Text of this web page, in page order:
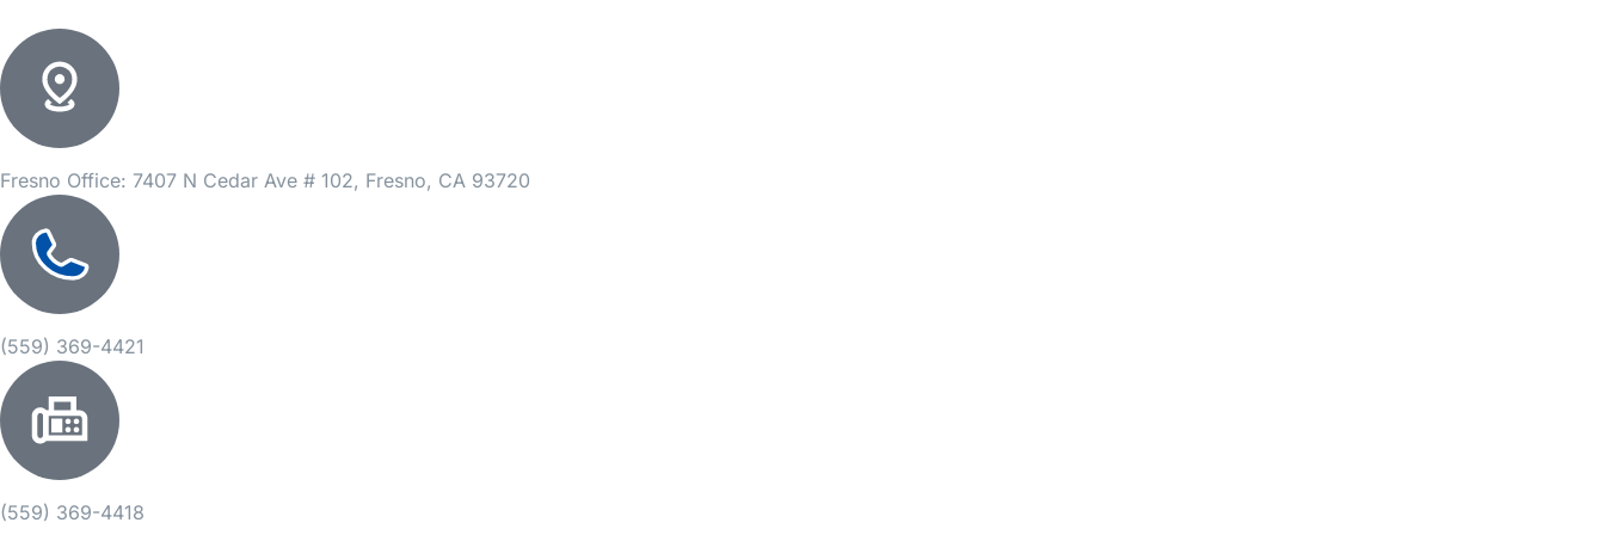
Fresno Office: 7407 N Cedar Ave # 102, Fresno, CA 93720
(559) 369-4421
(559) 369-4418